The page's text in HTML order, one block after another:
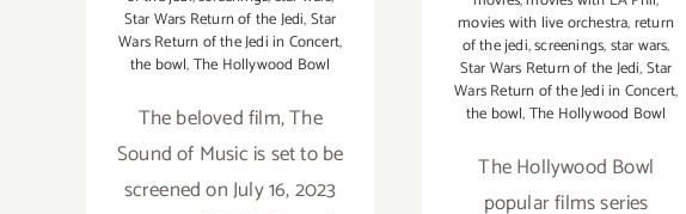
Star Wars Return of the Jedi,Star
Wars Return of the Jedi in Concert,
the bowl,The Hollywood Bowl
The beloved film, The
Sound of Music is set to be
screened on July 16, 2023
movies with live orchestra,return
of the jedi,screenings,star wars,
Star Wars Return of the Jedi,Star
Wars Return of the Jedi in Concert,
the bowl,The Hollywood Bowl
The Hollywood Bowl
popular films series